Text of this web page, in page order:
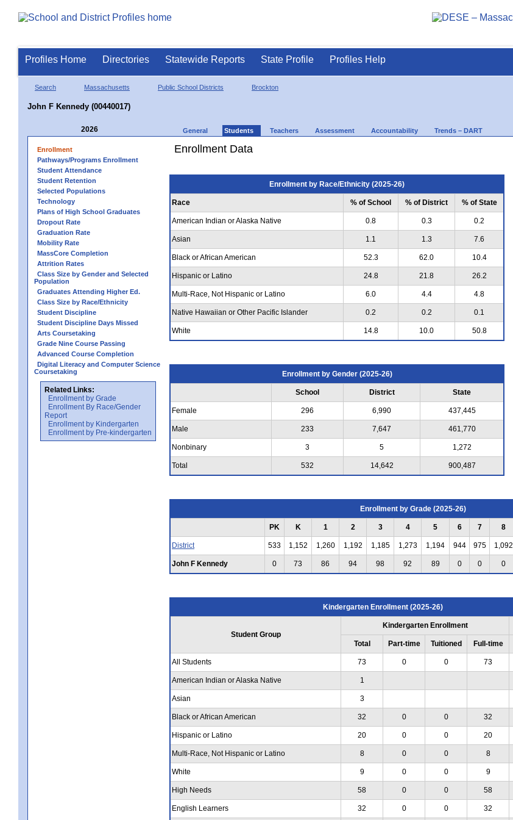
Profiles Home Directories Statewide Reports State Profile Profiles Help
Search Massachusetts Public School Districts Brockton
John F Kennedy (00440017)
2026 General Students Teachers Assessment Accountability Trends – DART
Enrollment
Pathways/Programs Enrollment
Student Attendance
Student Retention
Selected Populations
Technology
Plans of High School Graduates
Dropout Rate
Graduation Rate
Mobility Rate
MassCore Completion
Attrition Rates
Class Size by Gender and Selected
Population
Graduates Attending Higher Ed.
Class Size by Race/Ethnicity
Student Discipline
Student Discipline Days Missed
Arts Coursetaking
Grade Nine Course Passing
Advanced Course Completion
Digital Literacy and Computer Science
Coursetaking
Related Links:
Enrollment by Grade
Enrollment By Race/Gender
Report
Enrollment by Kindergarten
Enrollment by Pre-kindergarten
Enrollment Data
Enrollment by Race/Ethnicity (2025-26)
Race % of School % of District % of State
American Indian or Alaska Native 0.8 0.3 0.2
Asian 1.1 1.3 7.6
Black or African American 52.3 62.0 10.4
Hispanic or Latino 24.8 21.8 26.2
Multi-Race, Not Hispanic or Latino 6.0 4.4 4.8
Native Hawaiian or Other Pacific Islander 0.2 0.2 0.1
White 14.8 10.0 50.8
Enrollment by Gender (2025-26)
School District State
Female 296 6,990 437,445
Male 233 7,647 461,770
Nonbinary 3 5 1,272
Total 532 14,642 900,487
Enrollment by Grade (2025-26)
PK K 1 2 3 4 5 6 7 8
District 533 1,152 1,260 1,192 1,185 1,273 1,194 944 975 1,092
John F Kennedy 0 73 86 94 98 92 89 0 0 0
Kindergarten Enrollment (2025-26)
Student Group
Kindergarten Enrollment
Total Part-time Tuitioned Full-time
All Students 73 0 0 73
American Indian or Alaska Native 1
Asian 3
Black or African American 32 0 0 32
Hispanic or Latino 20 0 0 20
Multi-Race, Not Hispanic or Latino 8 0 0 8
White 9 0 0 9
High Needs 58 0 0 58
English Learners 32 0 0 32